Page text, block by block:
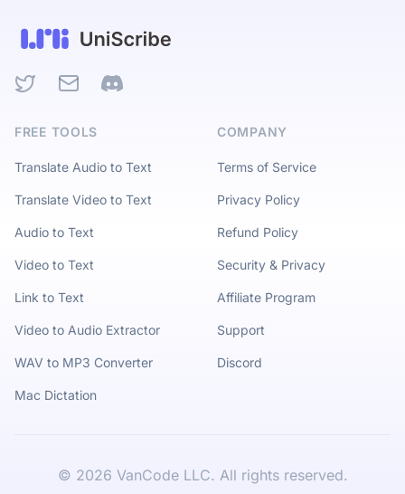
TwitterEmail Discord
FREE TOOLS
Translate Audio to Text
Translate Video to Text
Audio to Text
Video to Text
Link to Text
Video to Audio Extractor
WAV to MP3 Converter
Mac Dictation
COMPANY
Terms of Service
Privacy Policy
Refund Policy
Security & Privacy
Affiliate Program
Support
Discord
© 2026 VanCode LLC. All rights reserved.